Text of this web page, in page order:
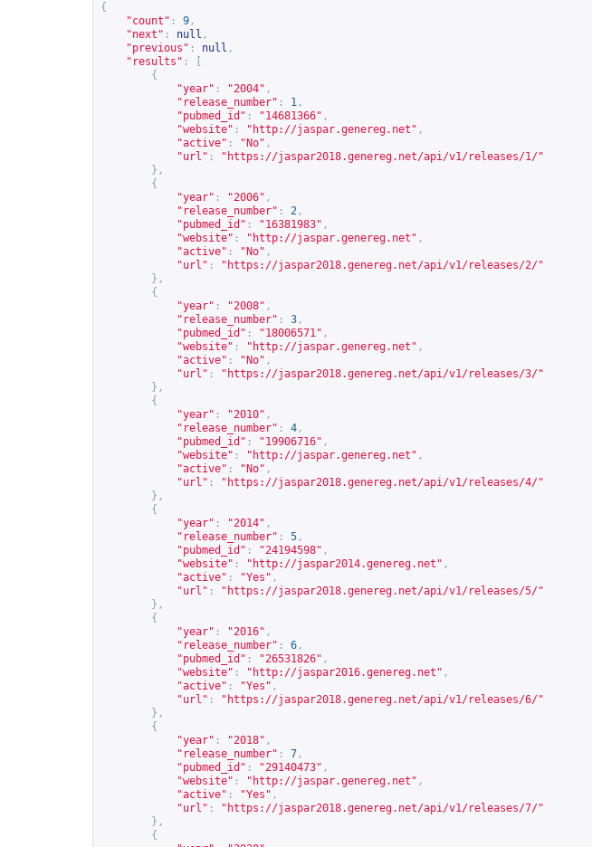
{
"count" : 9 ,
"next" : null ,
"previous" : null ,
"results" :
{
"year" : "2004" ,
"release_number" : 1 ,
"pubmed_id" : "14681366" ,
"website" : " http://jaspar.genereg.net " ,
"active" : "No" ,
"url" : " https://jaspar2018.genereg.net/api/v1/releases/1/"
},
{
"year" : "2006" ,
"release_number" : 2 ,
"pubmed_id" : "16381983" ,
"website" : " http://jaspar.genereg.net " ,
"active" : "No" ,
"url" : " https://jaspar2018.genereg.net/api/v1/releases/2/"
},
{
"year" : "2008" ,
"release_number" : 3 ,
"pubmed_id" : "18006571" ,
"website" : " http://jaspar.genereg.net " ,
"active" : "No" ,
"url" : " https://jaspar2018.genereg.net/api/v1/releases/3/"
},
{
"year" : "2010" ,
"release_number" : 4 ,
"pubmed_id" : "19906716" ,
"website" : " http://jaspar.genereg.net " ,
"active" : "No" ,
"url" : " https://jaspar2018.genereg.net/api/v1/releases/4/"
},
{
"year" : "2014" ,
"release_number" : 5 ,
"pubmed_id" : "24194598" ,
"website" : " http://jaspar2014.genereg.net " ,
"active" : "Yes" ,
"url" : " https://jaspar2018.genereg.net/api/v1/releases/5/"
},
{
"year" : "2016" ,
"release_number" : 6 ,
"pubmed_id" : "26531826" ,
"website" : " http://jaspar2016.genereg.net " ,
"active" : "Yes" ,
"url" : " https://jaspar2018.genereg.net/api/v1/releases/6/"
},
{
"year" : "2018" ,
"release_number" : 7 ,
"pubmed_id" : "29140473" ,
"website" : " http://jaspar.genereg.net " ,
"active" : "Yes" ,
"url" : " https://jaspar2018.genereg.net/api/v1/releases/7/"
},
{